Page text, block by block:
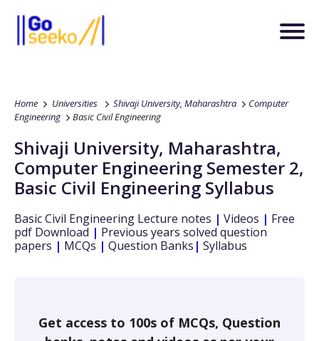
Home Universities Shivaji University, Maharashtra
Computer
Engineering
Basic Civil Engineering
Shivaji University, Maharashtra,
Computer Engineering Semester 2,
Basic Civil Engineering Syllabus
Basic Civil Engineering Lecture notes | Videos | Free
pdf Download | Previous years solved question
papers | MCQs | Question Banks | Syllabus
Get access to 100s of MCQs, Question